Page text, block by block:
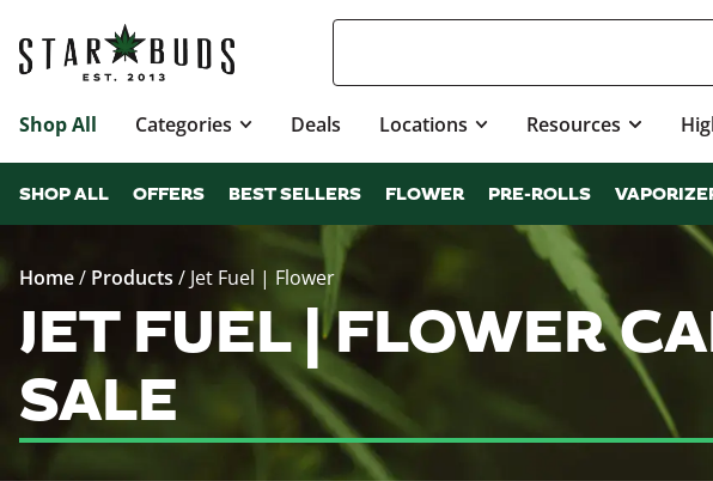
Shop All Categories Deals Locations Resources
SHOP ALL OFFERS BEST SELLERS FLOWER PRE-ROLLS
Home/ Products / Jet Fuel | Flower
JET FUEL | FLOWER
SALE